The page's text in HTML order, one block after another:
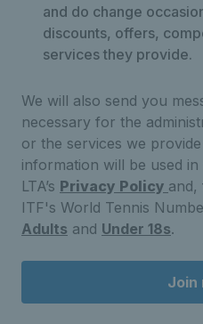
and do change
discounts, offers,
services they provide.
We will also send you
necessary for the
or the services we
information will be used
LTA’s Privacy Policy and,
ITF's World Tennis
Adults and Under 18s.
Join